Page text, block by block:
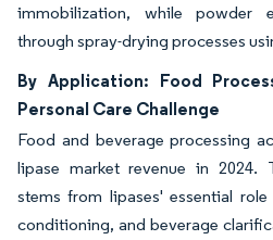
immobilization, while powder
through spray-drying processes
By Application: Food
Personal Care Challenge
Food and beverage processing
lipase market revenue in 2024.
stems from lipases' essential
conditioning, and beverage